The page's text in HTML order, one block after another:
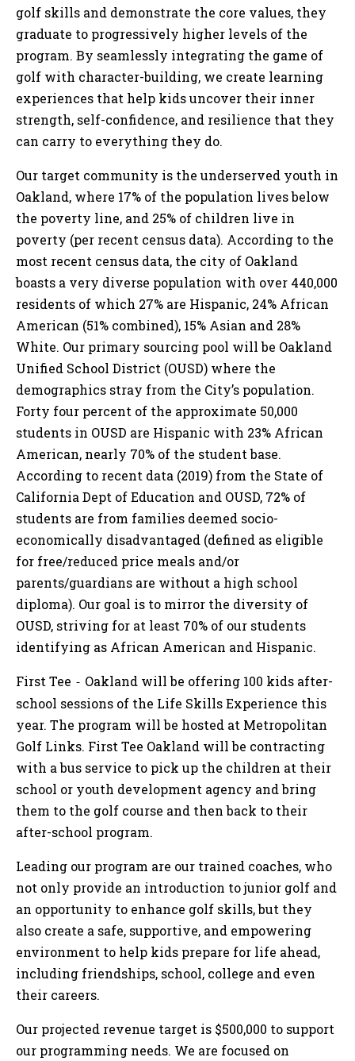
golf skills and demonstrate the core values, they
graduate to progressively higher levels of the
program. By seamlessly integrating the game of
golf with character-building, we create learning
experiences that help kids uncover their inner
strength, self-confidence, and resilience that they
can carry to everything they do.
Our target community is the underserved youth in
Oakland, where 17% of the population lives below
the poverty line, and 25% of children live in
poverty (per recent census data). According to the
most recent census data, the city of Oakland
boasts a very diverse population with over 440,000
residents of which 27% are Hispanic, 24% African
American (51% combined), 15% Asian and 28%
White. Our primary sourcing pool will be Oakland
Unified School District (OUSD) where the
demographics stray from the City’s population.
Forty four percent of the approximate 50,000
students in OUSD are Hispanic with 23% African
American, nearly 70% of the student base.
According to recent data (2019) from the State of
California Dept of Education and OUSD, 72% of
students are from families deemed socio-
economically disadvantaged (defined as eligible
for free/reduced price meals and/or
parents/guardians are without a high school
diploma). Our goal is to mirror the diversity of
OUSD, striving for at least 70% of our students
identifying as African American and Hispanic.
First Tee - Oakland will be offering 100 kids after-
school sessions of the Life Skills Experience this
year. The program will be hosted at Metropolitan
Golf Links. First Tee Oakland will be contracting
with a bus service to pick up the children at their
school or youth development agency and bring
them to the golf course and then back to their
after-school program.
Leading our program are our trained coaches, who
not only provide an introduction to junior golf and
an opportunity to enhance golf skills, but they
also create a safe, supportive, and empowering
environment to help kids prepare for life ahead,
including friendships, school, college and even
their careers.
Our projected revenue target is $500,000 to support
our programming needs. We are focused on